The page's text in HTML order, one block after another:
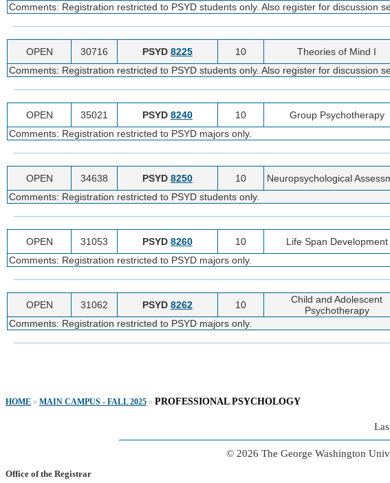
Comments: Registration restricted to PSYD students only. Also register for discussion
OPEN 30716 PSYD 8225 10 Theories of Mind I
Comments: Registration restricted to PSYD students only. Also register for discussion
OPEN 35021 PSYD 8240 10 Group Psychotherapy
Comments: Registration restricted to PSYD majors only.
OPEN 34638 PSYD 8250 10 Neuropsychological
Comments: Registration restricted to PSYD students only.
OPEN 31053 PSYD 8260 10 Life Span Development
Comments: Registration restricted to PSYD majors only.
OPEN 31062 PSYD 8262 10
Child and Adolescent
Psychotherapy
Comments: Registration restricted to PSYD majors only.
HOME » MAIN CAMPUS - FALL 2025 » PROFESSIONAL PSYCHOLOGY
© 2026 The George Washington
Office of the Registrar